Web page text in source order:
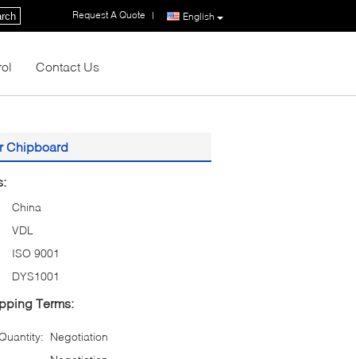
English
Request A Quote |
Contact Us
Chipboard
China
VDL
ISO 9001
DYS1001
Terms:
Negotiation